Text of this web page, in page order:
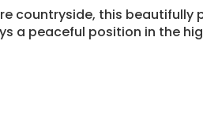
countryside, this beautifully
a peaceful position in the